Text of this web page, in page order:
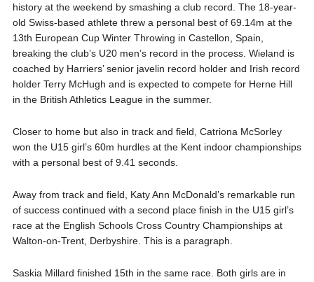
history at the weekend by smashing a club record. The 18-year-
old Swiss-based athlete threw a personal best of 69.14m at the
13th European Cup Winter Throwing in Castellon, Spain,
breaking the club’s U20 men’s record in the process. Wieland is
coached by Harriers’ senior javelin record holder and Irish record
holder Terry McHugh and is expected to compete for Herne Hill
in the British Athletics League in the summer.
Closer to home but also in track and field, Catriona McSorley
won the U15 girl’s 60m hurdles at the Kent indoor championships
with a personal best of 9.41 seconds.
Away from track and field, Katy Ann McDonald’s remarkable run
of success continued with a second place finish in the U15 girl’s
race at the English Schools Cross Country Championships at
Walton-on-Trent, Derbyshire. This is a paragraph.
Saskia Millard finished 15th in the same race. Both girls are in